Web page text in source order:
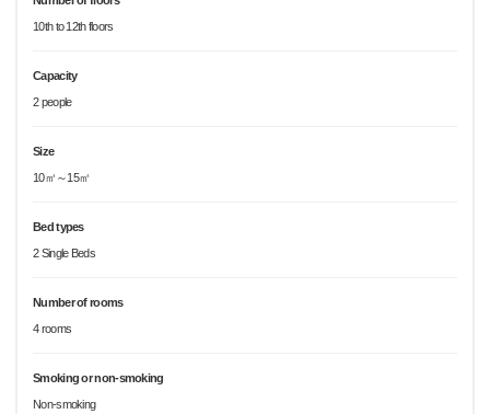
10th to 12th floors
Capacity
2 people
Size
10㎡～15㎡
Bed types
2 Single Beds
Number of rooms
4 rooms
Smoking or non-smoking
Non-smoking